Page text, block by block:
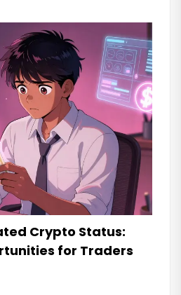
Crypto Status:
for Traders